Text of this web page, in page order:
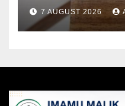
7 AUGUST 2026